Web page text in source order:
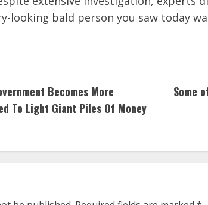
looking bald person you saw today
Becomes More
To Light Giant Piles Of Money
Some